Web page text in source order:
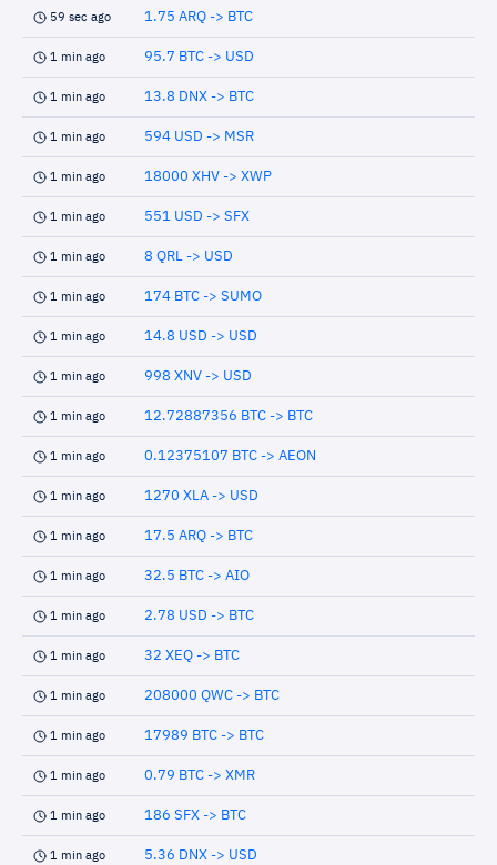
59 sec ago 1.75 ARQ -> BTC
1 min ago 95.7 BTC -> USD
1 min ago 13.8 DNX -> BTC
1 min ago 594 USD -> MSR
1 min ago 18000 XHV -> XWP
1 min ago 551 USD -> SFX
1 min ago 8 QRL -> USD
1 min ago 174 BTC -> SUMO
1 min ago 14.8 USD -> USD
1 min ago 998 XNV -> USD
1 min ago 12.72887356 BTC -> BTC
1 min ago 0.12375107 BTC -> AEON
1 min ago 1270 XLA -> USD
1 min ago 17.5 ARQ -> BTC
1 min ago 32.5 BTC -> AIO
1 min ago 2.78 USD -> BTC
1 min ago 32 XEQ -> BTC
1 min ago 208000 QWC -> BTC
1 min ago 17989 BTC -> BTC
1 min ago 0.79 BTC -> XMR
1 min ago 186 SFX -> BTC
1 min ago 5.36 DNX -> USD